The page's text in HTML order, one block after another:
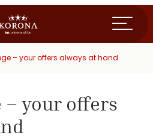
– your offers always at hand
– your offers